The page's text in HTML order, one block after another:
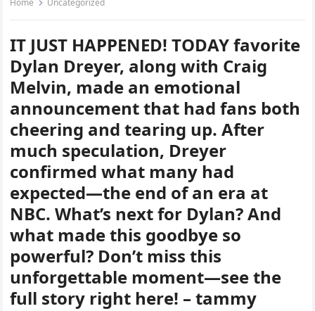
Home Uncategorized
IT JUST HAPPENED! TODAY favorite
Dylan Dreyer, along with Craig
Melvin, made an emotional
announcement that had fans both
cheering and tearing up. After
much speculation, Dreyer
confirmed what many had
expected—the end of an era at
NBC. What’s next for Dylan? And
what made this goodbye so
powerful? Don’t miss this
unforgettable moment—see the
full story right here! – tammy